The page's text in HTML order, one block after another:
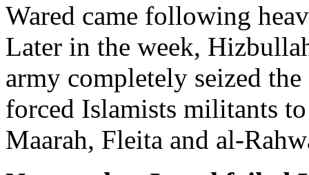
Wared came following
Later in the week,
army completely seized
forced Islamists militants
Maarah, Fleita and al-